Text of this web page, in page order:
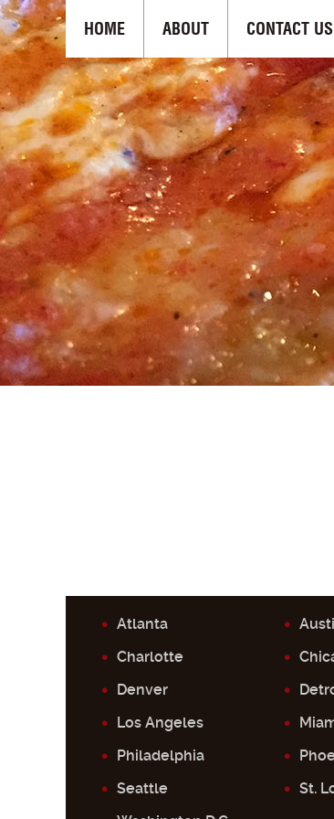
HOME ABOUT CONTACT US
Atlanta
Charlotte
Denver
Los Angeles
Philadelphia
Seattle
St.